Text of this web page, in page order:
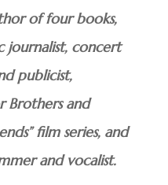
of four books,
journalist, concert
publicist,
Brothers and
film series, and
and vocalist.